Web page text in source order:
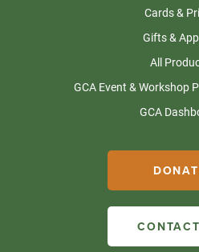
Cards &
Gifts &
All
GCA Event & Workshop
GCA